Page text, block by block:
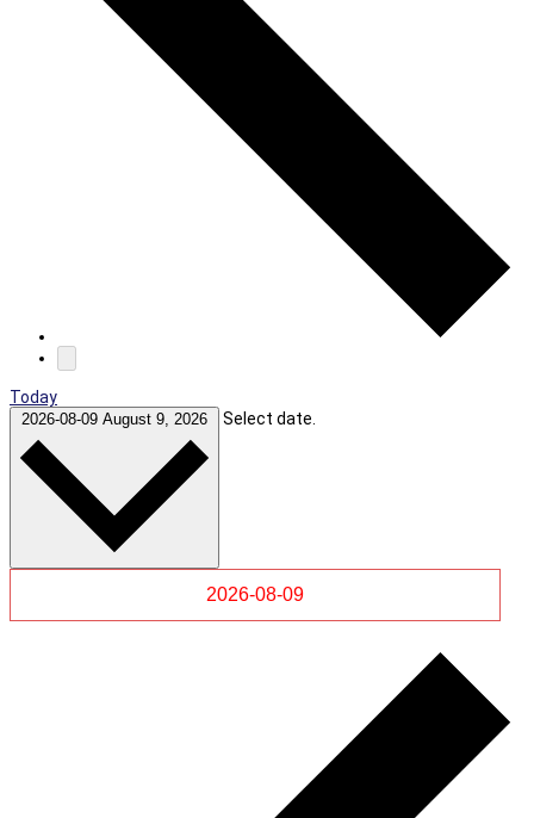
Today
2026-08-09 August 9, 2026 Select date.